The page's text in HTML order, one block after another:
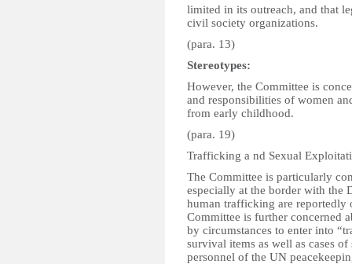
limited in its outreach, and that
civil society organizations.
(para. 13)
Stereotypes:
However, the Committee is
and responsibilities of women
from early childhood.
(para. 19)
Trafficking a nd Sexual
The Committee is particularly
especially at the border with the
human trafficking are reportedly
Committee is further concerned
by circumstances to enter into
survival items as well as cases
personnel of the UN